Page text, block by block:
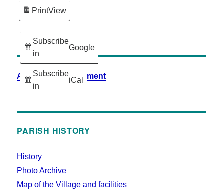
Subscribe
in
Google
Subscribe
in
iCal
PrintView
Accessibility Statement
PARISH HISTORY
History
Photo Archive
Map of the Village and facilities